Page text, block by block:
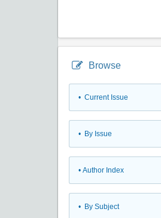
Browse
• Current Issue
• By Issue
• Author Index
• By Subject